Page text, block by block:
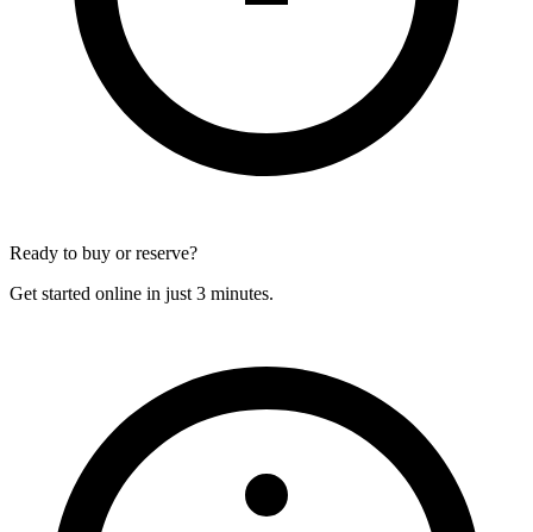
Ready to buy or reserve?
Get started online in just 3 minutes.